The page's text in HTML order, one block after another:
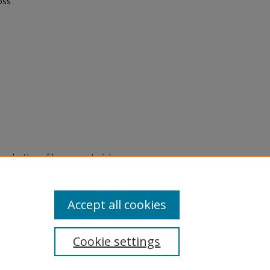
of legacy material
are experiencing difficulty
a request through the
Cookie settings
Accept all cookies